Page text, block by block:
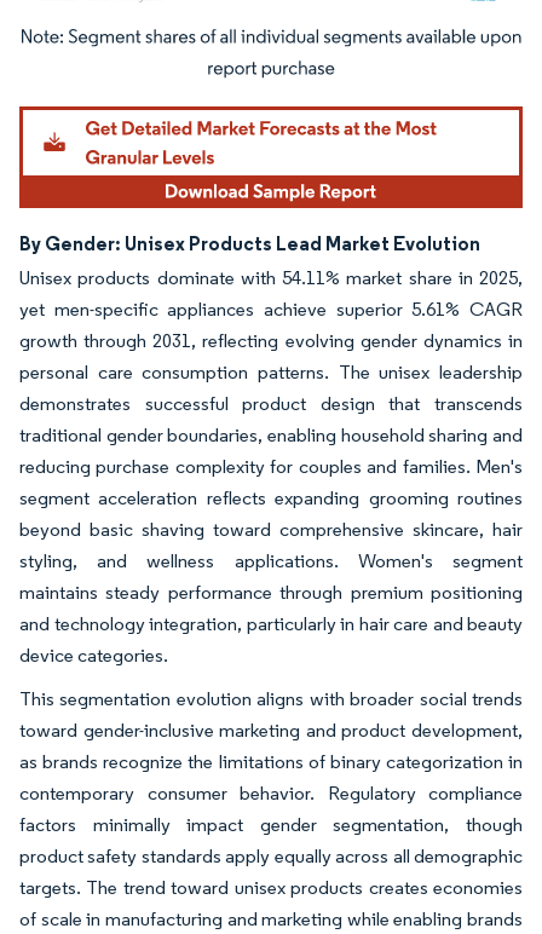
Image © Mordor Intelligence. Reuse requires attribution under CC BY 4.0.
By Gender: Unisex Products Lead Market Evolution
Unisex products dominate with 54.11% market share in 2025,
yet men-specific appliances achieve superior 5.61% CAGR
growth through 2031, reflecting evolving gender dynamics in
personal care consumption patterns. The unisex leadership
demonstrates successful product design that transcends
traditional gender boundaries, enabling household sharing and
reducing purchase complexity for couples and families. Men's
segment acceleration reflects expanding grooming routines
beyond basic shaving toward comprehensive skincare, hair
styling, and wellness applications. Women's segment
maintains steady performance through premium positioning
and technology integration, particularly in hair care and beauty
device categories.
This segmentation evolution aligns with broader social trends
toward gender-inclusive marketing and product development,
as brands recognize the limitations of binary categorization in
contemporary consumer behavior. Regulatory compliance
factors minimally impact gender segmentation, though
product safety standards apply equally across all demographic
targets. The trend toward unisex products creates economies
of scale in manufacturing and marketing while enabling brands